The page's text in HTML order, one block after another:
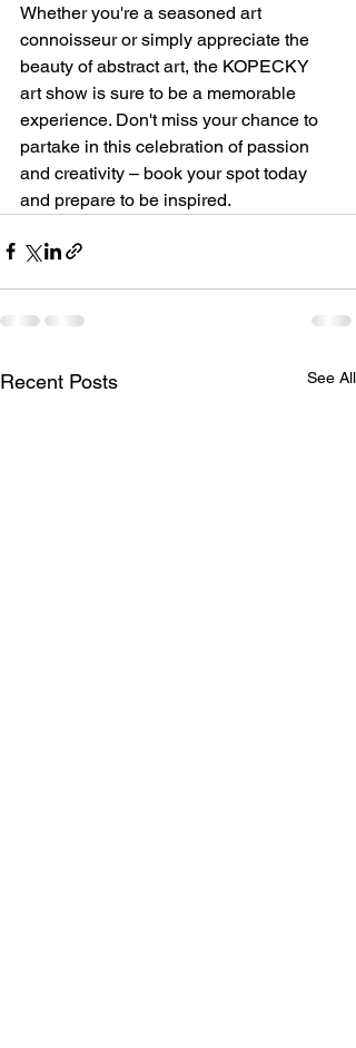
Whether you're a seasoned art
connoisseur or simply appreciate the
beauty of abstract art, the KOPECKY
art show is sure to be a memorable
experience. Don't miss your chance to
partake in this celebration of passion
and creativity – book your spot today
and prepare to be inspired.
Recent Posts See All